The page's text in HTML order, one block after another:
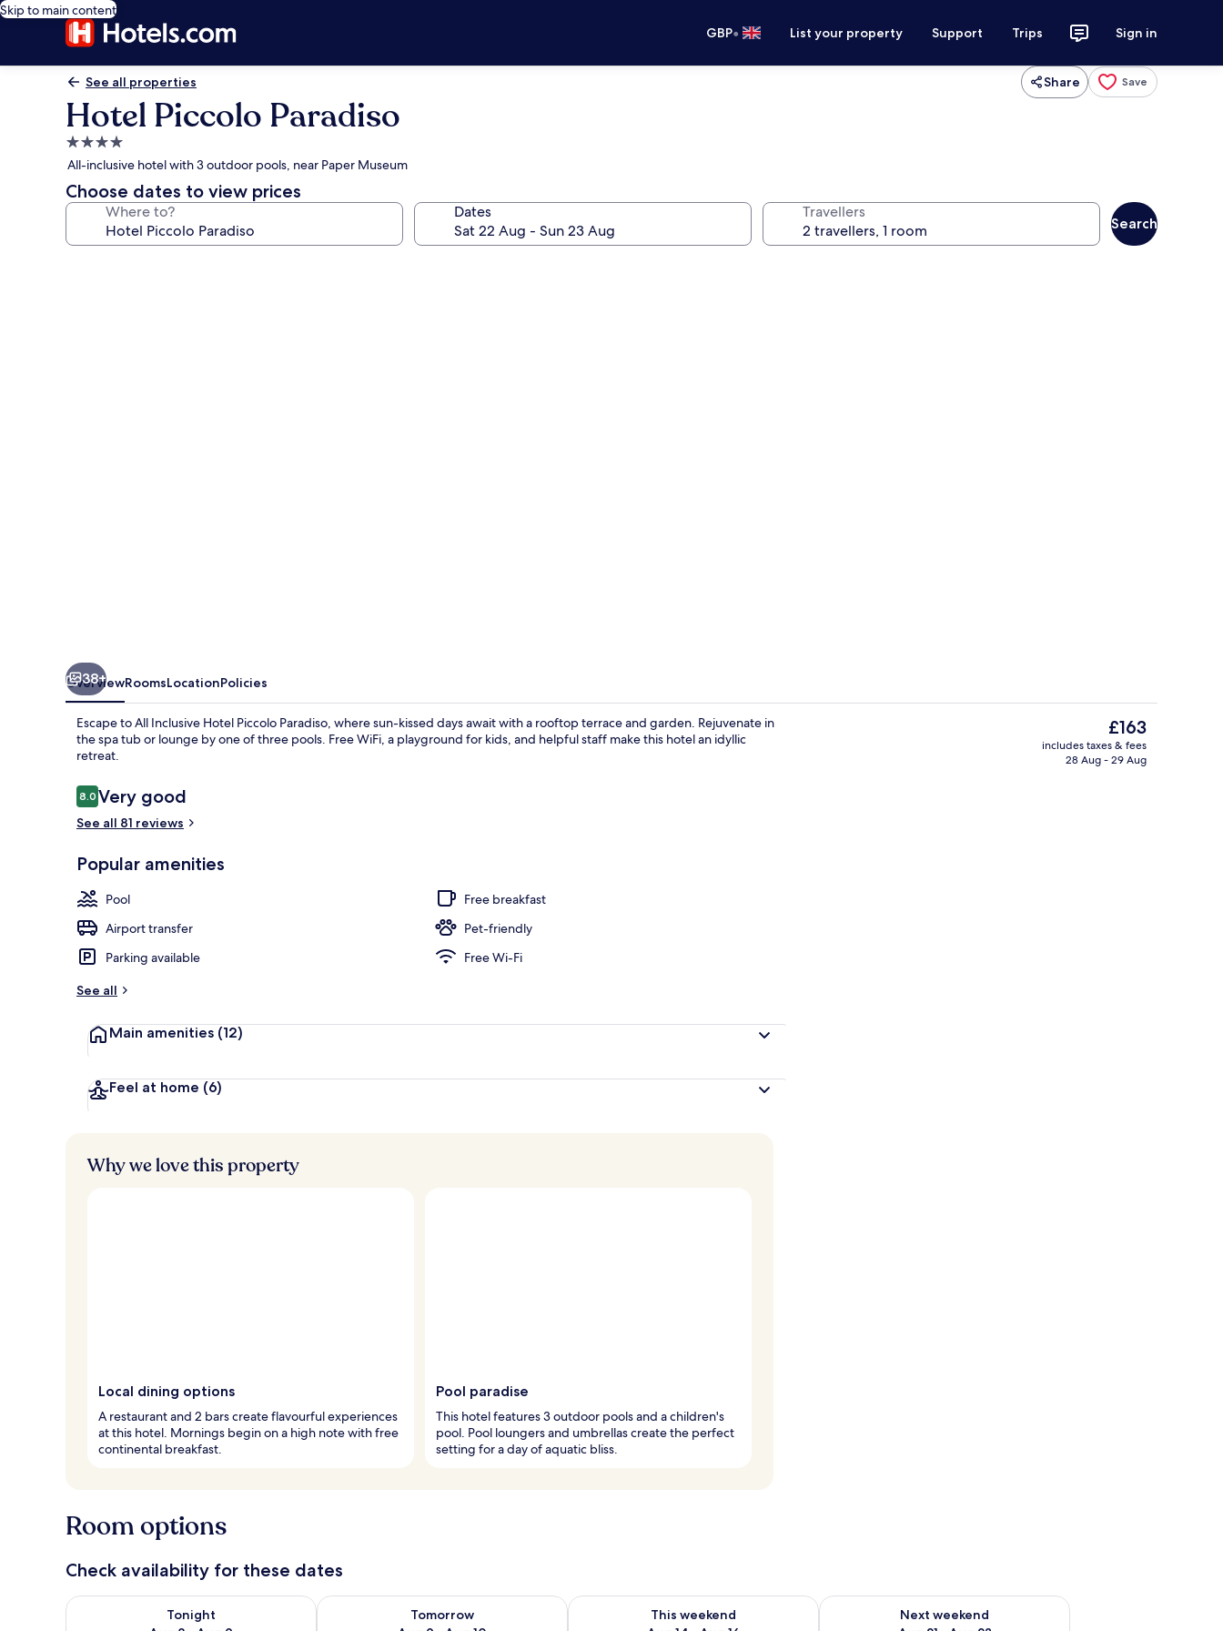
Skip to main content
GBP• List your property Support Trips Sign in
See all properties Share Save
Hotel Piccolo Paradiso
4.0
star
property
All-inclusive hotel with 3 outdoor pools, near Paper Museum
Choose dates to view prices
Where to? Dates Travellers
Search
2 bars/lounges
38+
OverviewRoomsLocationPolicies
Escape to All Inclusive Hotel Piccolo Paradiso, where sun-kissed days await with a rooftop terrace and garden. Rejuvenate in
the spa tub or lounge by one of three pools. Free WiFi, a playground for kids, and helpful staff make this hotel an idyllic
retreat.
Reviews
8.08.0 out of 10
Very good
See all 81 reviews
Popular amenities
Pool
Free breakfast
Airport transfer
Pet-friendly
Parking available
Free Wi-Fi
See all
Main amenities (12)
Feel at home (6)
The
current
price
£163
includes taxes & fees
28 Aug - 29 Aug
Why we love this property
Local dining options
A restaurant and 2 bars create flavourful experiences
at this hotel. Mornings begin on a high note with free
continental breakfast.
Pool paradise
This hotel features 3 outdoor pools and a children's
pool. Pool loungers and umbrellas create the perfect
setting for a day of aquatic bliss.
Room options
Check availability for these dates
Tonight
Check availability for tonight Aug 8 - Aug 9
Tomorrow
Check availability for tomorrow Aug 9 - Aug 10
This weekend
Check availability for this weekend Aug 14 - Aug 16
Next weekend
Check availability for next weekend Aug 21 - Aug 23